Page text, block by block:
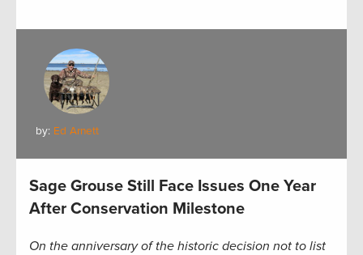
by: Ed Arnett
Sage Grouse Still Face Issues One Year
After Conservation Milestone
On the anniversary of the historic decision not to list